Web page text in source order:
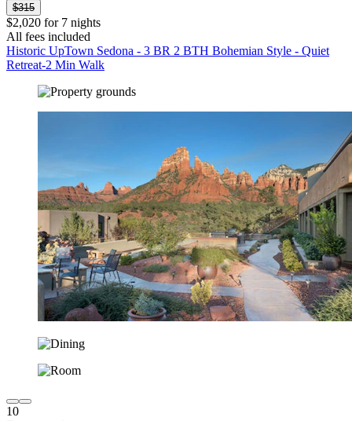
$315
$2,020 for 7 nights
All fees included
Historic UpTown Sedona - 3 BR 2 BTH Bohemian Style - Quiet
Retreat-2 Min Walk
10